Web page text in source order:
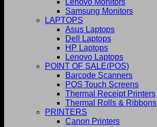
Lenovo Monitors
Samsung Monitors
LAPTOPS
Asus Laptops
Dell Laptops
HP Laptops
Lenovo Laptops
POINT OF SALE(POS)
Barcode Scanners
POS Touch Screens
Thermal Receipt Printers
Thermal Rolls & Ribbons
PRINTERS
Canon Printers